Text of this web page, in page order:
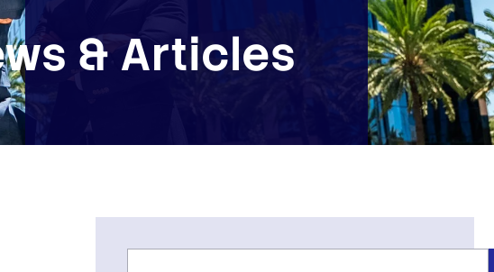
& Articles